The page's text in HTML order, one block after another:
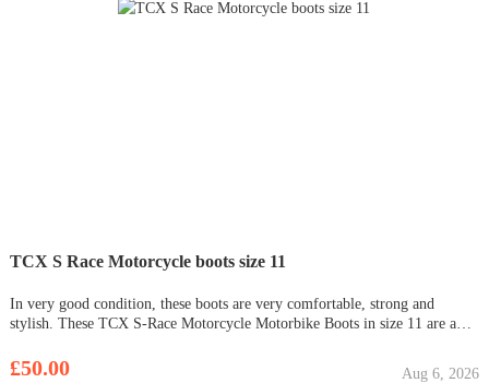
TCX S Race Motorcycle boots size 11
In very good condition, these boots are very comfortable, strong and
stylish. These TCX S-Race Motorcycle Motorbike Boots in size 11 are a
features such as a fuel and oil-resistant sole, reinforced
£50.00 Aug 6, 2026